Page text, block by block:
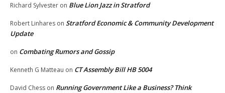
Richard Sylvester on Blue Lion Jazz in Stratford
Robert Linhares on Stratford Economic & Community Development
Update
on Combating Rumors and Gossip
Kenneth G Matteau on CT Assembly Bill HB 5004
David Chess on Running Government Like a Business? Think